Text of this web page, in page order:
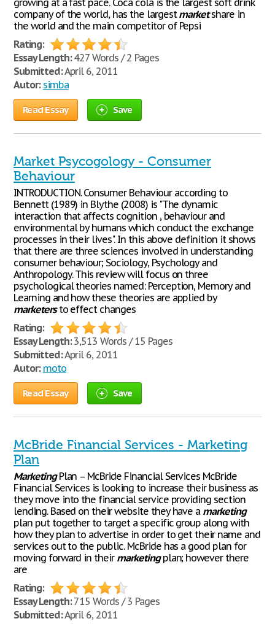
growing at a fast pace. Coca cola is the largest soft drink
company of the world, has the largestmarketshare in
the world and the main competitor of Pepsi
Rating:
Essay Length:427 Words / 2 Pages
Submitted:April 6, 2011
Autor: simba
Read Essay Save
Market Psycogology - Consumer
Behaviour
INTRODUCTION. Consumer Behaviour according to
Bennett (1989) in Blythe (2008) is "The dynamic
interaction that affects cognition , behaviour and
environmental by humans which conduct the exchange
processes in their lives". In this above definition it shows
that there are three sciences involved in understanding
consumer behaviour; Sociology, Psychology and
Anthropology. This review will focus on three
psychological theories named: Perception, Memory and
Learning and how these theories are applied by
marketersto effect changes
Rating:
Essay Length:3,513 Words / 15 Pages
Submitted:April 6, 2011
Autor: moto
Read Essay Save
McBride Financial Services - Marketing
Plan
MarketingPlan – McBride Financial Services McBride
Financial Services is looking to increase their business as
they move into the financial service providing section
lending. Based on their website they have a marketing
plan put together to target a specific group along with
how they plan to advertise in order to get their name and
services out to the public. McBride has a good plan for
moving forward in their marketingplan; however there
are
Rating:
Essay Length:715 Words / 3 Pages
Submitted:April 6, 2011